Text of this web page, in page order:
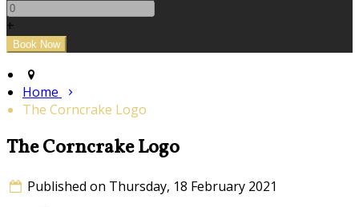
+
Home
The Corncrake Logo
The Corncrake Logo
Published on Thursday, 18 February 2021